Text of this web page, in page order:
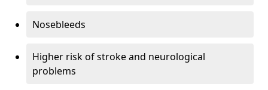
Nosebleeds
Higher risk of stroke and neurological
problems